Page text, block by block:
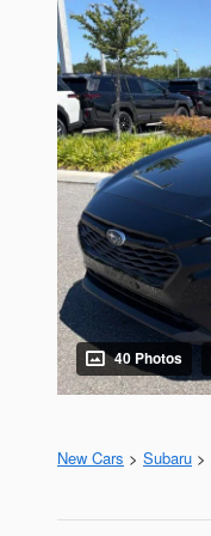
40 Photos
New Cars > Subaru >